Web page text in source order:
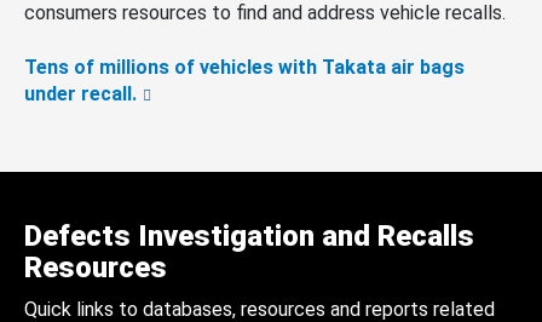
consumers resources to find and address vehicle recalls.
Tens of millions of vehicles with Takata air bags
under recall.
Defects Investigation and Recalls
Resources
Quick links to databases, resources and reports related